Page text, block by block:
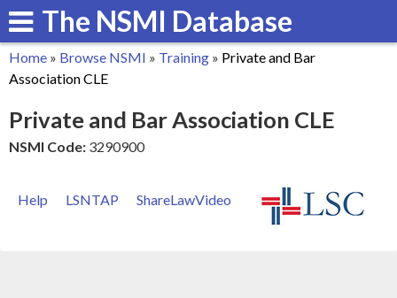
Skip
to
The NSMI Database
You
are
here
Home » Browse NSMI » Training » Private and Bar
Association CLE
Private and Bar Association CLE
NSMI Code: 3290900
Help LSNTAP ShareLawVideo